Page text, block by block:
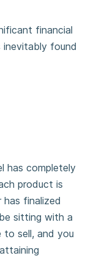
financial
inevitably found
has completely
product is
finalized
sitting with a
to sell, and you